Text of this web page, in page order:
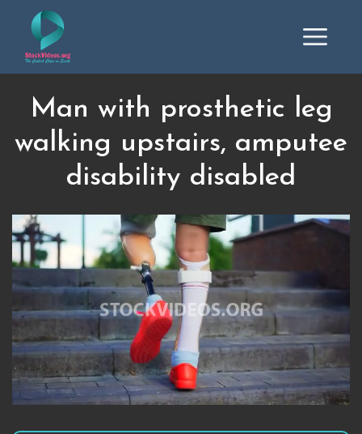
Man with prosthetic leg
walking upstairs, amputee
disability disabled